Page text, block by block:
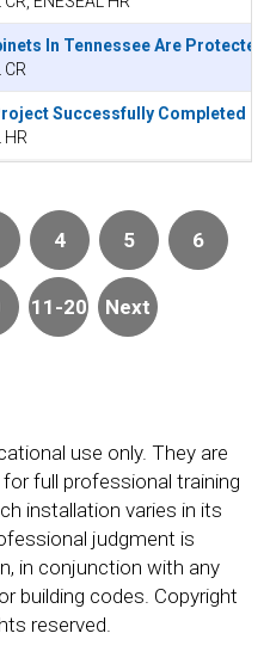
In Tennessee Are Protected
CR
Successfully Completed in
HR
4 5 6
11-20 Next
use only. They are
full professional training
installation varies in its
judgment is
in conjunction with any
building codes. Copyright
reserved.